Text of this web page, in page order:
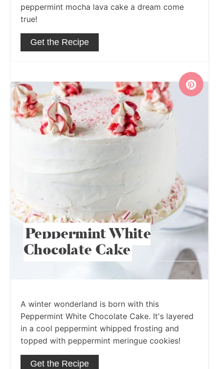
peppermint mocha lava cake a dream come
true!
Get the Recipe
Peppermint White
Chocolate Cake
A winter wonderland is born with this
Peppermint White Chocolate Cake. It's layered
in a cool peppermint whipped frosting and
topped with peppermint meringue cookies!
Get the Recipe